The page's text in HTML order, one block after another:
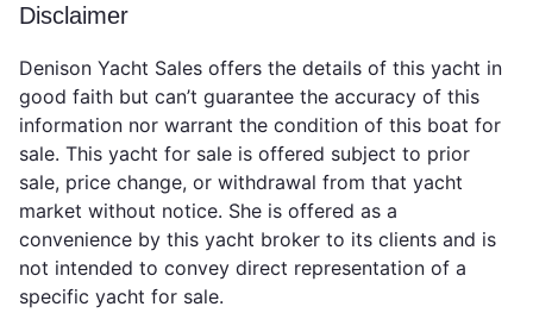
Disclaimer
Denison Yacht Sales offers the details of this yacht in
good faith but can’t guarantee the accuracy of this
information nor warrant the condition of this boat for
sale. This yacht for sale is offered subject to prior
sale, price change, or withdrawal from that yacht
market without notice. She is offered as a
convenience by this yacht broker to its clients and is
not intended to convey direct representation of a
specific yacht for sale.